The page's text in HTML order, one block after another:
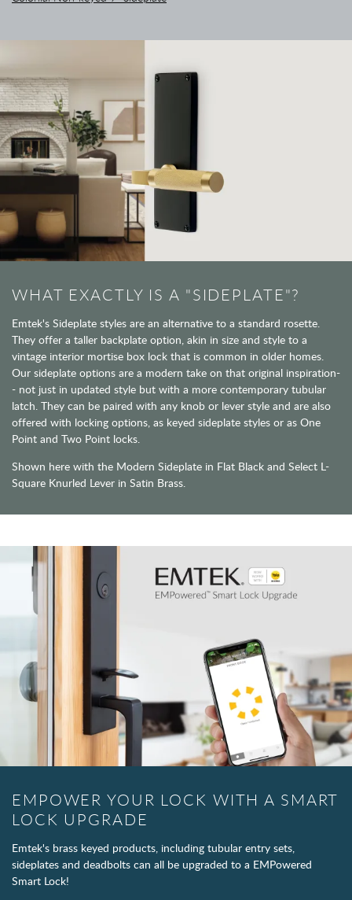
WHAT EXACTLY IS A "SIDEPLATE"?
Emtek's Sideplate styles are an alternative to a standard rosette.
They offer a taller backplate option, akin in size and style to a
vintage interior mortise box lock that is common in older homes.
Our sideplate options are a modern take on that original inspiration-
- not just in updated style but with a more contemporary tubular
latch. They can be paired with any knob or lever style and are also
offered with locking options, as keyed sideplate styles or as One
Point and Two Point locks.
Shown here with the Modern Sideplate in Flat Black and Select L-
Square Knurled Lever in Satin Brass.
EMPOWER YOUR LOCK WITH A SMART
LOCK UPGRADE
Emtek's brass keyed products, including tubular entry sets,
sideplates and deadbolts can all be upgraded to a EMPowered
Smart Lock!